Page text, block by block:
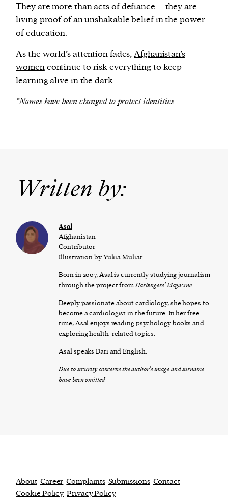
They are more than acts of defiance – they are
living proof of an unshakable belief in the power
of education.
As the world’s attention fades,Afghanistan’s
womencontinue to risk everything to keep
learning alive in the dark.
*Names have been changed to protect identities
Written by:
Asal
Afghanistan
Contributor
Illustration by Yuliia Muliar
Born in 2007, Asal is currently studying journalism
through the project fromHarbingers’ Magazine.
Deeply passionate about cardiology, she hopes to
become a cardiologist in the future. In her free
time, Asal enjoys reading psychology books and
exploring health-related topics.
Asal speaks Dari and English.
Due to security concerns the author’s image and surname
have been omitted
About Career Complaints Submissions Contact
Cookie Policy Privacy Policy